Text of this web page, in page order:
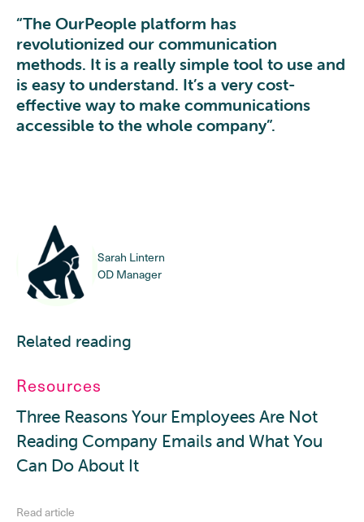
“The OurPeople platform has
revolutionized our communication
methods. It is a really simple tool to use and
is easy to understand. It’s a very cost-
effective way to make communications
accessible to the whole company”.
Sarah Lintern
OD Manager
Related reading
Resources
Three Reasons Your Employees Are Not
Reading Company Emails and What You
Can Do About It
Read article